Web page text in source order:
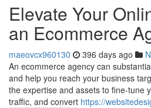
Elevate Your
an Ecommerce
maeovcx960130 396 days ago
An ecommerce agency can
and help you reach your business
the expertise and assets to fine-tune
traffic, and convert https://